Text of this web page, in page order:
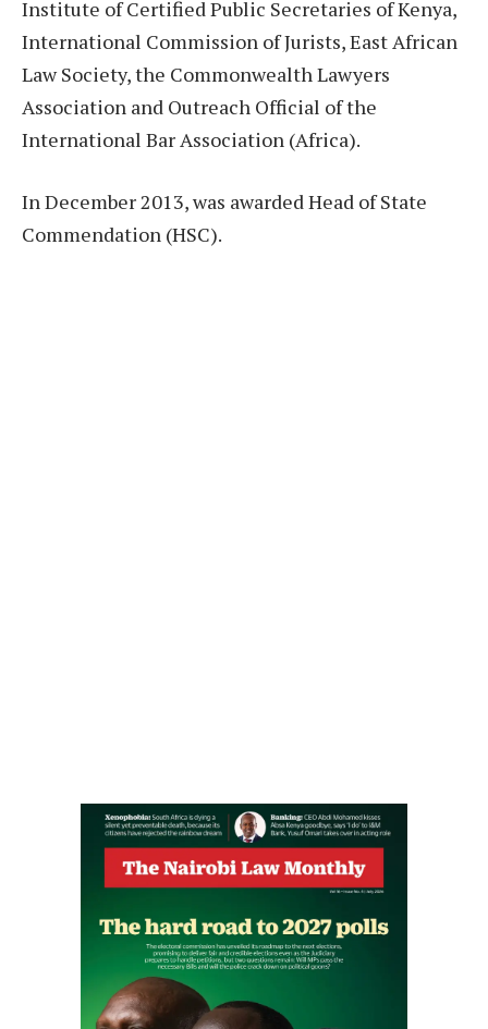
Institute of Certified Public Secretaries of Kenya,
International Commission of Jurists, East African
Law Society, the Commonwealth Lawyers
Association and Outreach Official of the
International Bar Association (Africa).
In December 2013, was awarded Head of State
Commendation (HSC).